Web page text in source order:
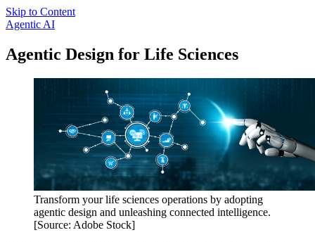
Skip to Content
Agentic AI
Agentic Design for Life Sciences
Transform your life sciences operations by adopting
agentic design and unleashing connected intelligence.
[Source: Adobe Stock]